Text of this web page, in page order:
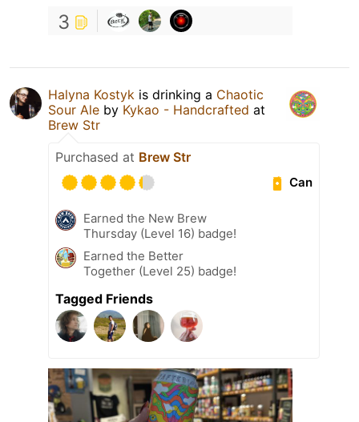
3
Halyna Kostyk is drinking a Chaotic
Sour Ale by Kykao - Handcrafted at
Brew Str
Purchased at Brew Str
Can
Earned the New Brew
Thursday (Level 16) badge!
Earned the Better
Together (Level 25) badge!
Tagged Friends